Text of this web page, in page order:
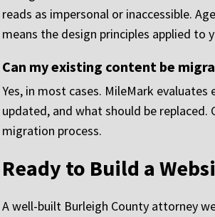
reads as impersonal or inaccessible.
means the design principles applied to
Can my existing content be
Yes, in most cases. MileMark
updated, and what should be
migration process.
Ready to Build a
A well-built Burleigh County attorney